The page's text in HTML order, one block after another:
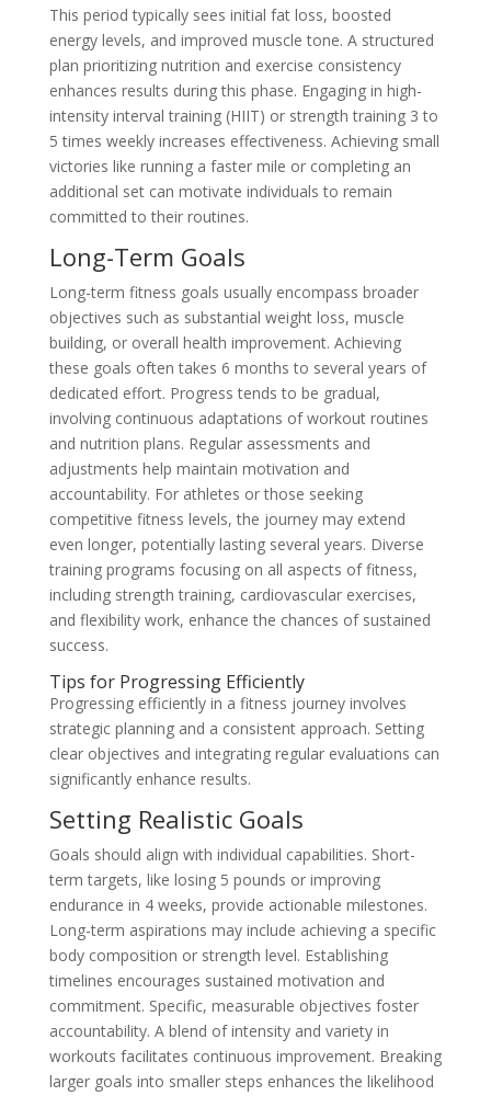
This period typically sees initial fat loss, boosted
energy levels, and improved muscle tone. A structured
plan prioritizing nutrition and exercise consistency
enhances results during this phase. Engaging in high-
intensity interval training (HIIT) or strength training 3 to
5 times weekly increases effectiveness. Achieving small
victories like running a faster mile or completing an
additional set can motivate individuals to remain
committed to their routines.
Long-Term Goals
Long-term fitness goals usually encompass broader
objectives such as substantial weight loss, muscle
building, or overall health improvement. Achieving
these goals often takes 6 months to several years of
dedicated effort. Progress tends to be gradual,
involving continuous adaptations of workout routines
and nutrition plans. Regular assessments and
adjustments help maintain motivation and
accountability. For athletes or those seeking
competitive fitness levels, the journey may extend
even longer, potentially lasting several years. Diverse
training programs focusing on all aspects of fitness,
including strength training, cardiovascular exercises,
and flexibility work, enhance the chances of sustained
success.
Tips for Progressing Efficiently
Progressing efficiently in a fitness journey involves
strategic planning and a consistent approach. Setting
clear objectives and integrating regular evaluations can
significantly enhance results.
Setting Realistic Goals
Goals should align with individual capabilities. Short-
term targets, like losing 5 pounds or improving
endurance in 4 weeks, provide actionable milestones.
Long-term aspirations may include achieving a specific
body composition or strength level. Establishing
timelines encourages sustained motivation and
commitment. Specific, measurable objectives foster
accountability. A blend of intensity and variety in
workouts facilitates continuous improvement. Breaking
larger goals into smaller steps enhances the likelihood